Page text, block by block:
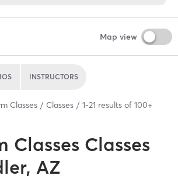
Map view
INSTRUCTORS
Classes Classes 1-21 results of 100+
Classes Classes
AZ